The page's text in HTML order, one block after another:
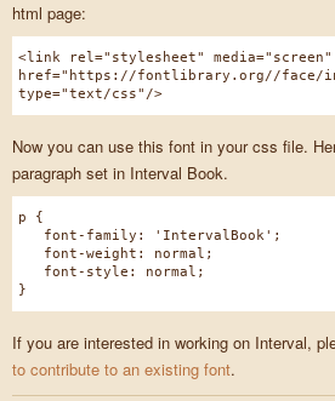
html page:
<link rel="stylesheet" media="screen"
href="https://fontlibrary.org//face/
type="text/css"/>
Now you can use this font in your css file.
paragraph set in Interval Book.
p {
font-family: 'IntervalBook';
font-weight: normal;
font-style: normal;
}
If you are interested in working on Interval,
to contribute to an existing font.